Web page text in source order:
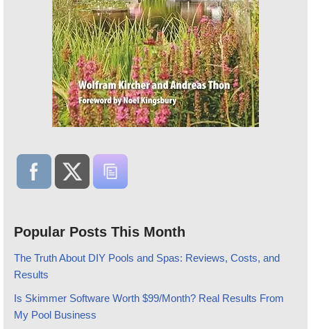
Popular Posts This Month
The Truth About DIY Pools and Spas: Reviews, Costs, and
Results
Is Skimmer Software Worth $99/Month? Real Results From
My Pool Business